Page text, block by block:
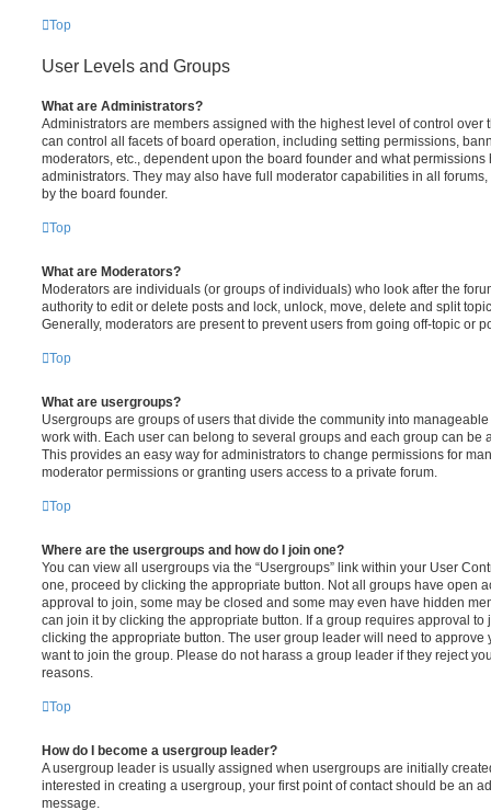
Top
User Levels and Groups
What are Administrators?
Administrators are members assigned with the highest level of control over
can control all facets of board operation, including setting permissions,
moderators, etc., dependent upon the board founder and what
administrators. They may also have full moderator capabilities in all
by the board founder.
Top
What are Moderators?
Moderators are individuals (or groups of individuals) who look after the
authority to edit or delete posts and lock, unlock, move, delete and split
Generally, moderators are present to prevent users from going off-topic or
Top
What are usergroups?
Usergroups are groups of users that divide the community into
work with. Each user can belong to several groups and each group can be
This provides an easy way for administrators to change permissions for
moderator permissions or granting users access to a private forum.
Top
Where are the usergroups and how do I join one?
You can view all usergroups via the “Usergroups” link within your User
one, proceed by clicking the appropriate button. Not all groups have open
approval to join, some may be closed and some may even have hidden
can join it by clicking the appropriate button. If a group requires approval to
clicking the appropriate button. The user group leader will need to approve
want to join the group. Please do not harass a group leader if they reject
reasons.
Top
How do I become a usergroup leader?
A usergroup leader is usually assigned when usergroups are initially
interested in creating a usergroup, your first point of contact should be an
message.